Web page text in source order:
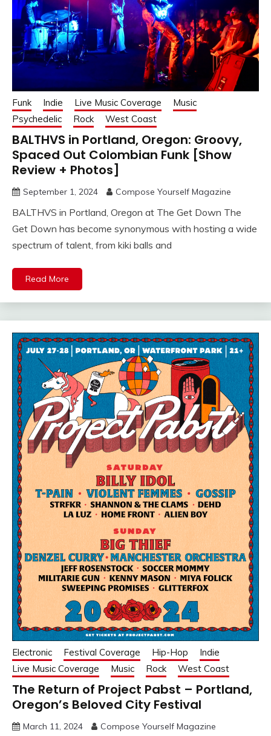
Funk Indie Live Music Coverage
Music
Psychedelic
Rock West Coast
BALTHVS in Portland, Oregon: Groovy,
Spaced Out Colombian Funk [Show
Review + Photos]
September 1, 2024 Compose Yourself Magazine
BALTHVS in Portland, Oregon at The Get Down The
Get Down has become synonymous with hosting a wide
spectrum of talent, from kiki balls and
Read More
Electronic Festival Coverage Hip-Hop
Indie
Live Music Coverage
Music Rock West Coast
The Return of Project Pabst – Portland,
Oregon’s Beloved City Festival
March 11, 2024 Compose Yourself Magazine